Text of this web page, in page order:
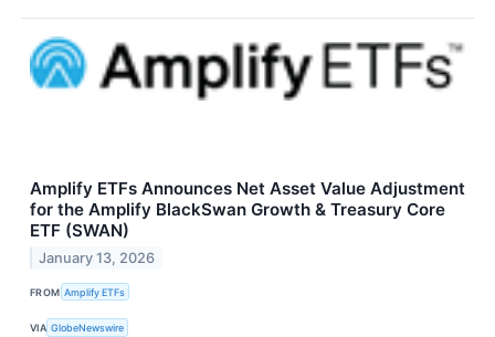
Amplify ETFs Announces Net Asset Value Adjustment
for the Amplify BlackSwan Growth & Treasury Core
ETF (SWAN)
January 13, 2026
FROM Amplify ETFs
VIA GlobeNewswire